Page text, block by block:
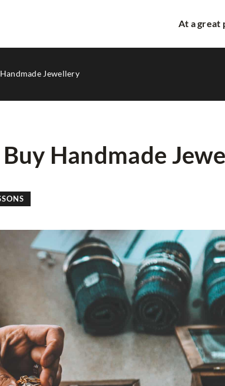
At a great
Jewellery
Handmade
to the shape of your
6 November 2020
Discover the hair care
protect your hair in the
Meet the new Hair Balance